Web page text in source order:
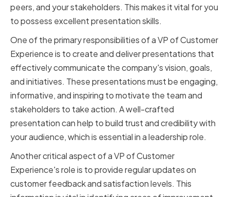
peers, and your stakeholders. This makes it vital for you
to possess excellent presentation skills.
One of the primary responsibilities of a VP of Customer
Experience is to create and deliver presentations that
effectively communicate the company's vision, goals,
and initiatives. These presentations must be engaging,
informative, and inspiring to motivate the team and
stakeholders to take action. A well-crafted
presentation can help to build trust and credibility with
your audience, which is essential in a leadership role.
Another critical aspect of a VP of Customer
Experience's role is to provide regular updates on
customer feedback and satisfaction levels. This